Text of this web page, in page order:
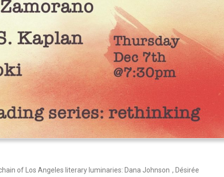
of Los Angeles literary luminaries: Dana Johnson , Désirée